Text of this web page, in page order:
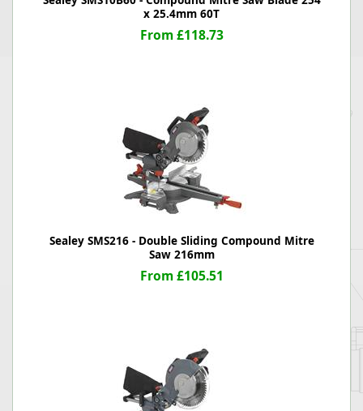
x 25.4mm 60T
From £118.73
Sealey SMS216 - Double Sliding Compound Mitre
Saw 216mm
From £105.51